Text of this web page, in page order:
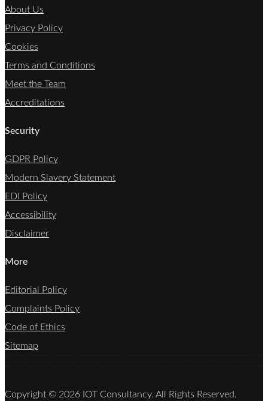
About Us
Privacy Policy
Cookies
Terms and Conditions
Meet the Team
Accreditations
Security
GDPR Policy
Modern Slavery Statement
EDI Policy
Accessibility
Disclaimer
More
Editorial Policy
Complaints Policy
Code of Ethics
Sitemap
Copyright © 2026 IOT Consultancy. All Rights Reserved.